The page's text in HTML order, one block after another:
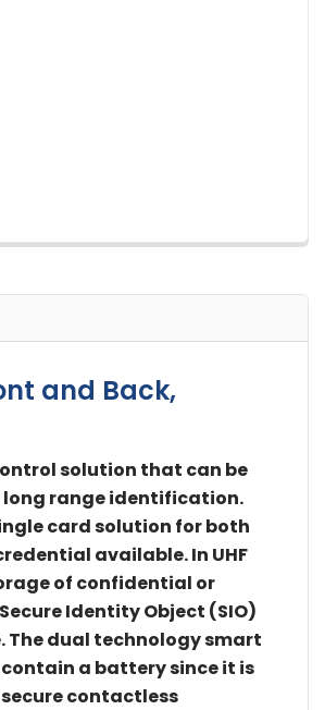
and Back,
solution that can be
long range identification.
card solution for both
available. In UHF
of confidential or
Identity Object (SIO)
dual technology smart
a battery since it is
secure contactless